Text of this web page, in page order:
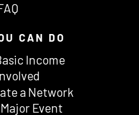
CAN DO
Income
a Network
Event